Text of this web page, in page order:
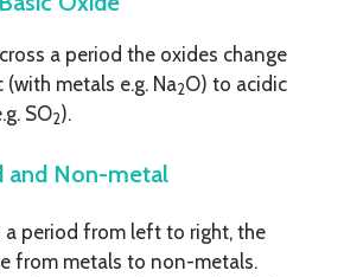
a period the oxides change
metals e.g. Na2O) to acidic
SO2).
and Non-metal
a period from left to right, the
from metals to non-metals.